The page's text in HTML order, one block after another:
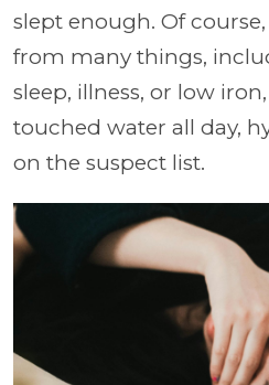
slept enough. Of
from many things,
sleep, illness, or low
touched water all day,
on the suspect list.